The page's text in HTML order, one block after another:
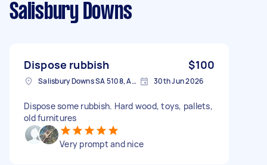
Salisbury Downs
Dispose rubbish $100
Salisbury Downs SA 5108, Australia 30th Jun 2026
Dispose some rubbish. Hard wood, toys, pallets,
old furnitures
Very prompt and nice